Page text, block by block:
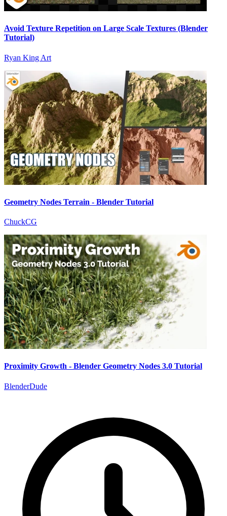
Avoid Texture Repetition on Large Scale Textures (Blender
Tutorial)
Ryan King Art
Geometry Nodes Terrain - Blender Tutorial
ChuckCG
Proximity Growth - Blender Geometry Nodes 3.0 Tutorial
BlenderDude